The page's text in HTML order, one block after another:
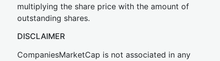
multiplying the share price with the amount of
outstanding shares.
DISCLAIMER
CompaniesMarketCap is not associated in any